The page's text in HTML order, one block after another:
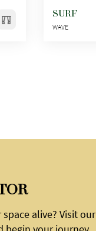
SURF
WAVE
alive? Visit our